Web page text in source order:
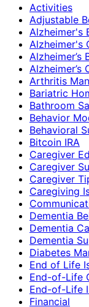
Activities
Adjustable
Alzheimer's
Alzheimer's
Alzheimer’s
Alzheimer’s
Arthritis
Bariatric
Bathroom
Behavior
Behavioral
Bitcoin IRA
Caregiver
Caregiver
Caregiver
Caregiving
Dementia
Dementia
Dementia
Diabetes
End of Life
End-of-Life
End-of-Life
Financial